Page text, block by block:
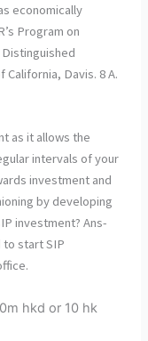
economically
Program on
Davis. 8 A.
as it allows the
intervals of your
investment and
by developing
investment? Ans-
to start SIP
hkd or 10 hk